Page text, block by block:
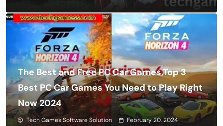
The Best and Free PC Car Games,Top 3
Best PC Car Games You Need to Play Right
Now 2024
Tech Games Software Solution February 20, 2024